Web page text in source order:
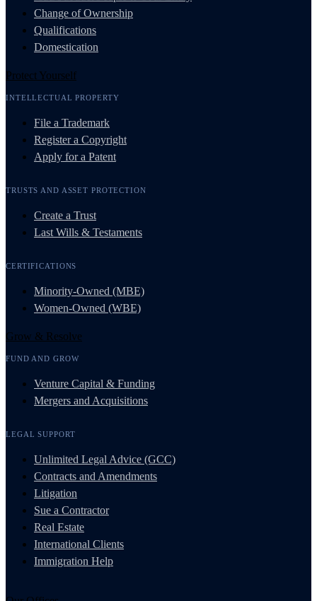
Change of Ownership
Qualifications
Domestication
Protect Yourself
INTELLECTUAL PROPERTY
File a Trademark
Register a Copyright
Apply for a Patent
TRUSTS AND ASSET PROTECTION
Create a Trust
Last Wills & Testaments
CERTIFICATIONS
Minority-Owned (MBE)
Women-Owned (WBE)
Grow & Resolve
FUND AND GROW
Venture Capital & Funding
Mergers and Acquisitions
LEGAL SUPPORT
Unlimited Legal Advice (GCC)
Contracts and Amendments
Litigation
Sue a Contractor
Real Estate
International Clients
Immigration Help